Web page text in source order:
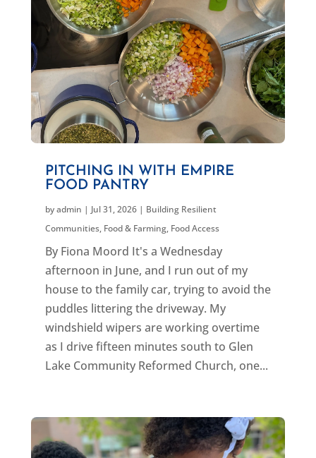
PITCHING IN WITH EMPIRE
FOOD PANTRY
byadmin | Jul 31, 2026| Building Resilient
Communities, Food & Farming, Food Access
By Fiona Moord It's a Wednesday
afternoon in June, and I run out of my
house to the family car, trying to avoid the
puddles littering the driveway. My
windshield wipers are working overtime
as I drive fifteen minutes south to Glen
Lake Community Reformed Church, one...